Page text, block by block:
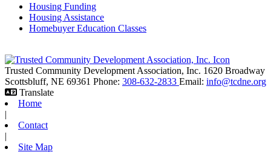
Housing Funding
Housing Assistance
Homebuyer Education Classes
Trusted Community Development Association, Inc. 1620 Broadway
Scottsbluff, NE 69361 Phone: 308-632-2833 Email: info@tcdne.org
Translate
Home
|
Contact
|
Site Map